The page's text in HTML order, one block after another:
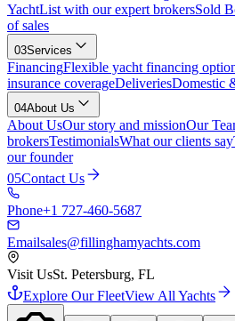
YachtList with our expert brokersSold
of sales
03Services
FinancingFlexible yacht financing
insurance coverageDeliveriesDomestic
04About Us
About UsOur story and missionOur
brokersTestimonialsWhat our clients say
our founder
05Contact Us
Phone+1 727-460-5687
Emailsales@fillinghamyachts.com
Visit UsSt. Petersburg, FL
Explore Our FleetView All Yachts